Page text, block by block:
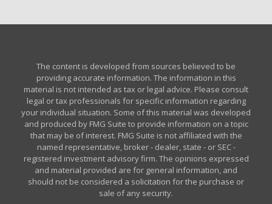
The content is developed from sources believed to be
providing accurate information. The information in this
material is not intended as tax or legal advice. Please consult
legal or tax professionals for specific information regarding
your individual situation. Some of this material was developed
and produced by FMG Suite to provide information on a topic
that may be of interest. FMG Suite is not affiliated with the
named representative, broker - dealer, state - or SEC -
registered investment advisory firm. The opinions expressed
and material provided are for general information, and
should not be considered a solicitation for the purchase or
sale of any security.